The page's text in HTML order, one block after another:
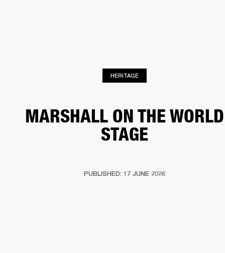
HERITAGE
MARSHALL ON THE WORLD
STAGE
PUBLISHED: 17 JUNE 2026